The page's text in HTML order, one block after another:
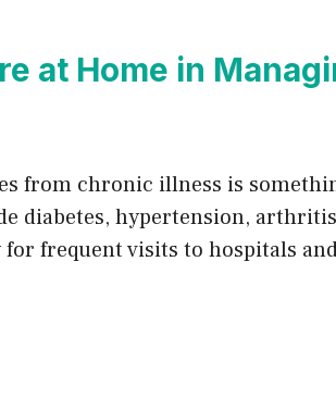
at Home in
from chronic illness is
diabetes, hypertension,
frequent visits to hospitals